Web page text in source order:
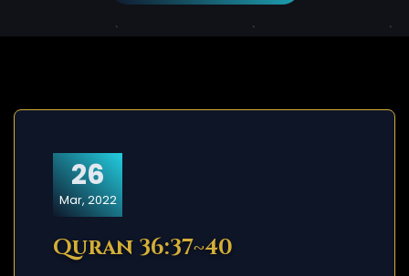
26
Mar, 2022
Quran 36:37~40